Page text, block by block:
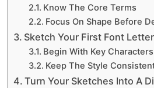
Know The Core Terms
Focus On Shape Before
Sketch Your First Font
Begin With Key Characters
Keep The Style
Turn Your Sketches Into A